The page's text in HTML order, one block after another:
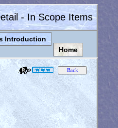
- In Scope Items
Introduction
Home